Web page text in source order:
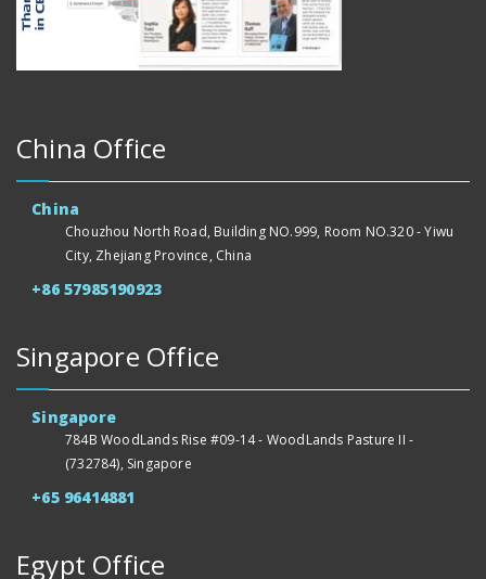
China Office
China
Chouzhou North Road, Building NO.999, Room NO.320 - Yiwu
City, Zhejiang Province, China
+86 57985190923
Singapore Office
Singapore
784B WoodLands Rise #09-14 - WoodLands Pasture II -
(732784), Singapore
+65 96414881
Egypt Office